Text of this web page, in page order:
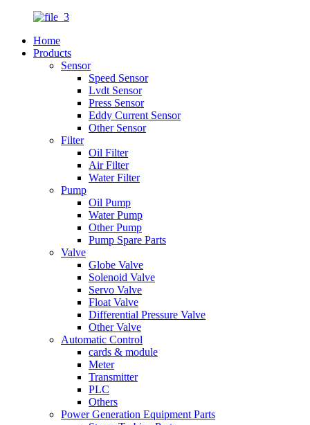
Home
Products
Sensor
Speed Sensor
Lvdt Sensor
Press Sensor
Eddy Current Sensor
Other Sensor
Filter
Oil Filter
Air Filter
Water Filter
Pump
Oil Pump
Water Pump
Other Pump
Pump Spare Parts
Valve
Globe Valve
Solenoid Valve
Servo Valve
Float Valve
Differential Pressure Valve
Other Valve
Automatic Control
cards & module
Meter
Transmitter
PLC
Others
Power Generation Equipment Parts